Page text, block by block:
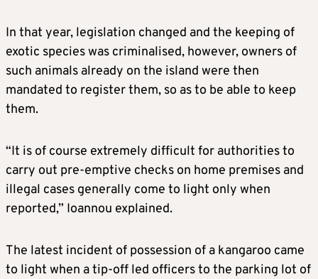
In that year, legislation changed and the keeping of
exotic species was criminalised, however, owners of
such animals already on the island were then
mandated to register them, so as to be able to keep
them.
“It is of course extremely difficult for authorities to
carry out pre-emptive checks on home premises and
illegal cases generally come to light only when
reported,” Ioannou explained.
The latest incident of possession of a kangaroo came
to light when a tip-off led officers to the parking lot of